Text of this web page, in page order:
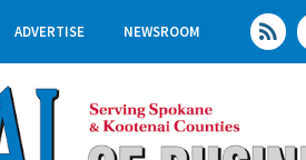
ADVERTISE NEWSROOM